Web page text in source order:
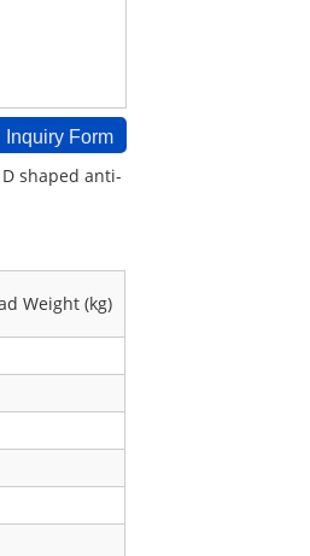
Inquiry Form
shaped anti-
Weight (kg)